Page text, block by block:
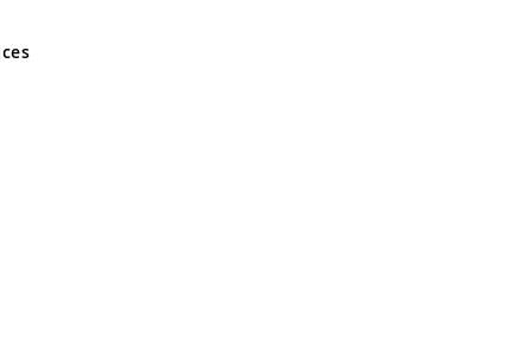
and Wales No 05151321. VAT No GB 152140945